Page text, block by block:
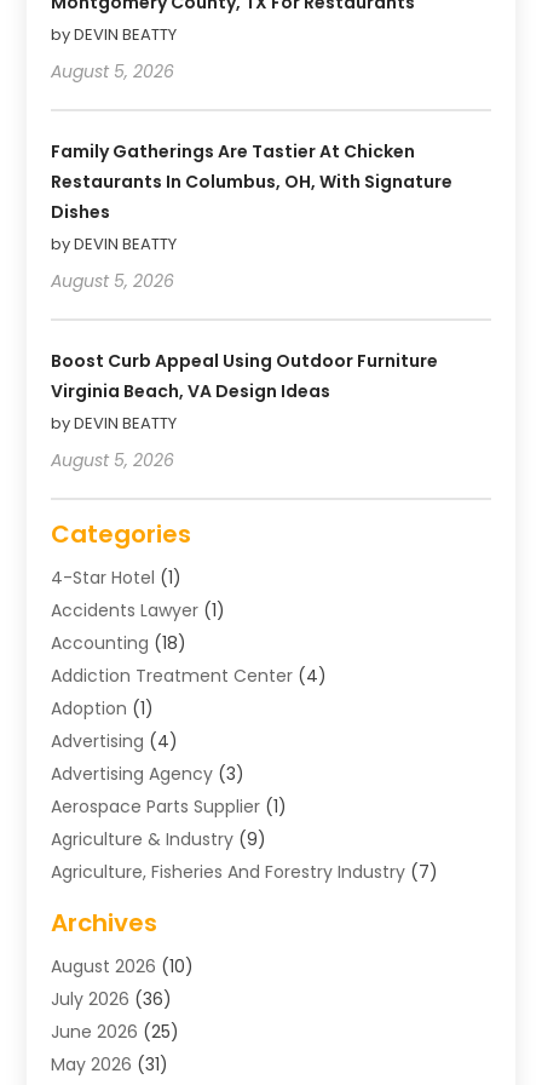
by DEVIN BEATTY
August 5, 2026
Family Gatherings Are Tastier At Chicken
Restaurants In Columbus, OH, With Signature
Dishes
by DEVIN BEATTY
August 5, 2026
Boost Curb Appeal Using Outdoor Furniture
Virginia Beach, VA Design Ideas
by DEVIN BEATTY
August 5, 2026
Categories
4-Star Hotel (1)
Accidents Lawyer (1)
Accounting (18)
Addiction Treatment Center (4)
Adoption (1)
Advertising (4)
Advertising Agency (3)
Aerospace Parts Supplier (1)
Agriculture & Industry (9)
Agriculture, Fisheries And Forestry Industry (7)
Air Distribution
Air Distribution : Mechanical
Air Quality Control System
Aircraft(1)
Allergy Doctor
Archives
August 2026 (10)
July 2026 (36)
June 2026 (25)
May 2026 (31)